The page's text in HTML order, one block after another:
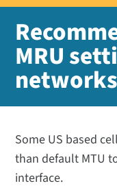
MRU
networks
Some US based
than default MTU
interface.